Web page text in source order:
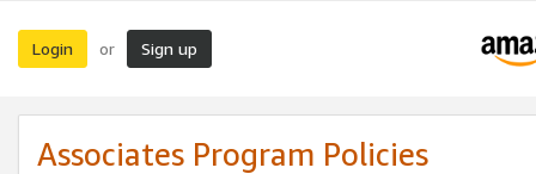
Login or Sign up
Associates Program Policies